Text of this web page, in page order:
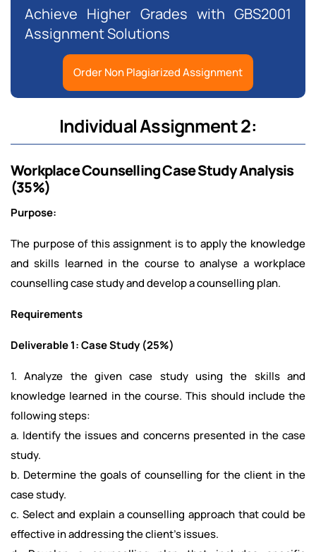
Achieve Higher Grades with GBS2001
Assignment Solutions
Order Non Plagiarized Assignment
Individual Assignment 2:
Workplace Counselling Case Study Analysis
(35%)
Purpose:
The purpose of this assignment is to apply the knowledge
and skills learned in the course to analyse a workplace
counselling case study and develop a counselling plan.
Requirements
Deliverable 1: Case Study (25%)
1. Analyze the given case study using the skills and
knowledge learned in the course. This should include the
following steps:
a. Identify the issues and concerns presented in the case
study.
b. Determine the goals of counselling for the client in the
case study.
c. Select and explain a counselling approach that could be
effective in addressing the client’s issues.